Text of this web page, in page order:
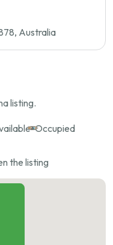
Australia
listing.
Occupied
the listing